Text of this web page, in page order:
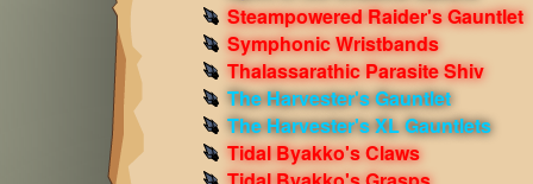
Steampowered Raider's Gauntlet
Symphonic Wristbands
Thalassarathic Parasite Shiv
The Harvester's Gauntlet
The Harvester's XL Gauntlets
Tidal Byakko's Claws